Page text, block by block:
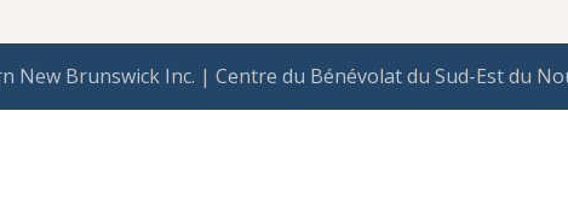
Brunswick Inc. | Centre du Bénévolat du Sud-Est du